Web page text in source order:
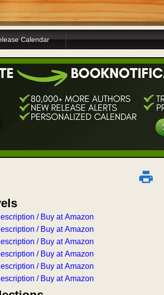
Calendar
/ Buy at Amazon
/ Buy at Amazon
/ Buy at Amazon
/ Buy at Amazon
/ Buy at Amazon
/ Buy at Amazon